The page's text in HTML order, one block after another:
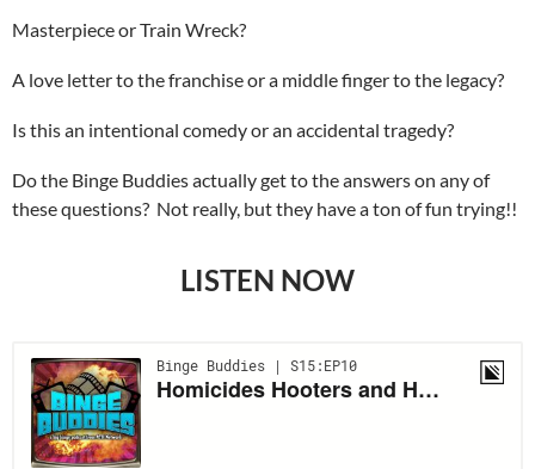
Masterpiece or Train Wreck?
A love letter to the franchise or a middle finger to the legacy?
Is this an intentional comedy or an accidental tragedy?
Do the Binge Buddies actually get to the answers on any of
these questions? Not really, but they have a ton of fun trying!!
LISTEN NOW